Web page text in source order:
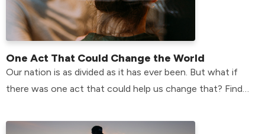
One Act That Could Change the World
Our nation is as divided as it has ever been. But what if
there was one act that could help us change that? Find